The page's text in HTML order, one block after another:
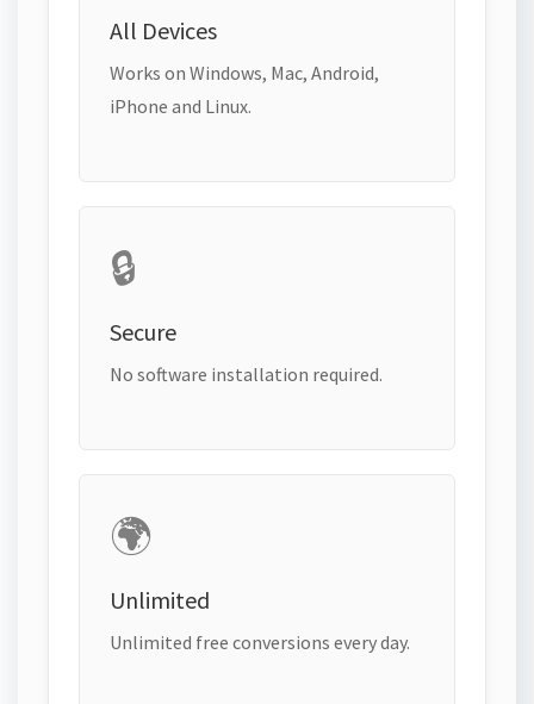
All Devices
Works on Windows, Mac, Android,
iPhone and Linux.
🔒
Secure
No software installation required.
🌍
Unlimited
Unlimited free conversions every day.